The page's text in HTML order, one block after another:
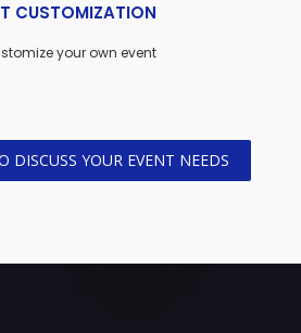
CUSTOMIZATION
your own event
DISCUSS YOUR EVENT NEEDS